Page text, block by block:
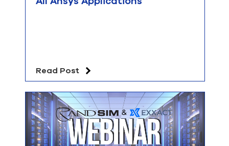
Read Post